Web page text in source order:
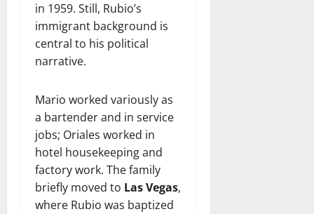
in 1959. Still, Rubio’s
immigrant background is
central to his political
narrative.
Mario worked variously as
a bartender and in service
jobs; Oriales worked in
hotel housekeeping and
factory work. The family
briefly moved to Las Vegas,
where Rubio was baptized